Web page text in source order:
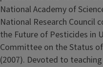
National Academy of
National Research
the Future of Pesticides in
Committee on the Status
(2007). Devoted to